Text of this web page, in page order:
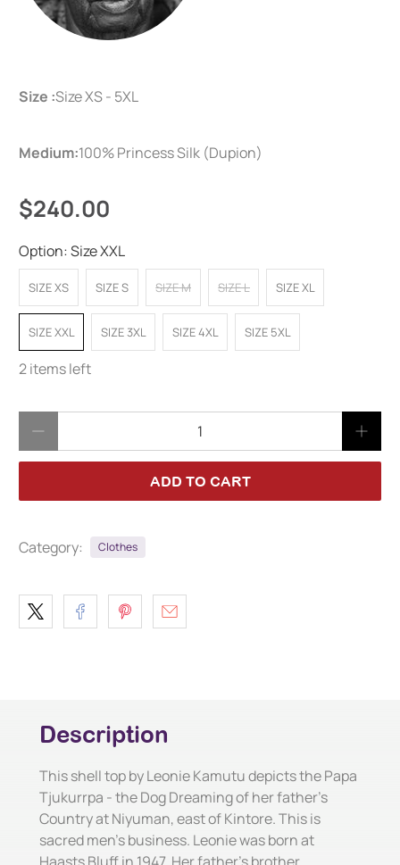
Size :Size XS - 5XL
Medium:100% Princess Silk (Dupion)
$240.00
Option:Size XXL
SIZE XS SIZE S SIZE M SIZE L SIZE XL
SIZE XXL SIZE 3XL SIZE 4XL SIZE 5XL
2 items left
ADD TO CART
Category: Clothes
Description
This shell top by Leonie Kamutu depicts the Papa
Tjukurrpa - the Dog Dreaming of her father's
Country at Niyuman, east of Kintore. This is
sacred men's business. Leonie was born at